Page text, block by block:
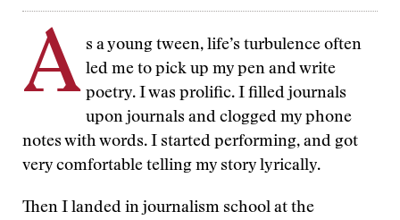
A s a young tween, life’s turbulence often
led me to pick up my pen and write
poetry. I was prolific. I filled journals
upon journals and clogged my phone
notes with words. I started performing, and got
very comfortable telling my story lyrically.
Then I landed in journalism school at the